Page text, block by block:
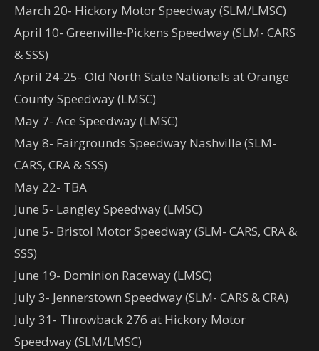
March 20- Hickory Motor Speedway (SLM/LMSC)
April 10- Greenville-Pickens Speedway (SLM- CARS
& SSS)
April 24-25- Old North State Nationals at Orange
County Speedway (LMSC)
May 7- Ace Speedway (LMSC)
May 8- Fairgrounds Speedway Nashville (SLM-
CARS, CRA & SSS)
May 22- TBA
June 5- Langley Speedway (LMSC)
June 5- Bristol Motor Speedway (SLM- CARS, CRA &
SSS)
June 19- Dominion Raceway (LMSC)
July 3- Jennerstown Speedway (SLM- CARS & CRA)
July 31- Throwback 276 at Hickory Motor
Speedway (SLM/LMSC)